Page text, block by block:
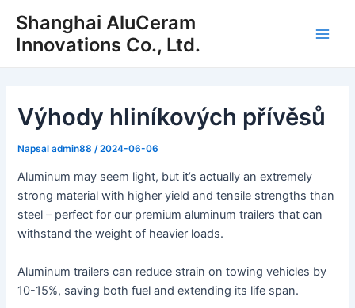
obsah
Shanghai AluCeram
Innovations Co., Ltd.
Výhody hliníkových přívěsů
Napsaladmin88/2024-06-06
Aluminum may seem light, but it’s actually an extremely
strong material with higher yield and tensile strengths than
steel – perfect for our premium aluminum trailers that can
withstand the weight of heavier loads.
Aluminum trailers can reduce strain on towing vehicles by
10-15%, saving both fuel and extending its life span.